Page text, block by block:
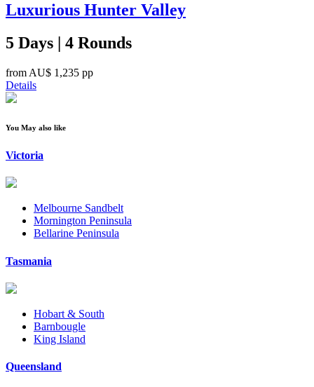
Luxurious Hunter Valley
5 Days | 4 Rounds
from AU$ 1,235 pp
Details
You May also like
Victoria
Melbourne Sandbelt
Mornington Peninsula
Bellarine Peninsula
Tasmania
Hobart & South
Barnbougle
King Island
Queensland